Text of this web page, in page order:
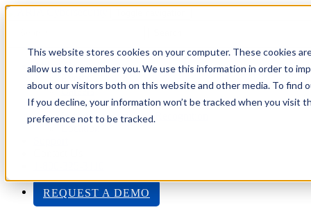
This website stores cookies on your computer. These cookies
allow us to remember you. We use this information in order to
about our visitors both on this website and other media. To find
If you decline, your information won’t be tracked when you visit
preference not to be tracked.
About Us
Careers
ISO 9001:2015 Certification
Industry Awards and Recognition
REQUEST A DEMO